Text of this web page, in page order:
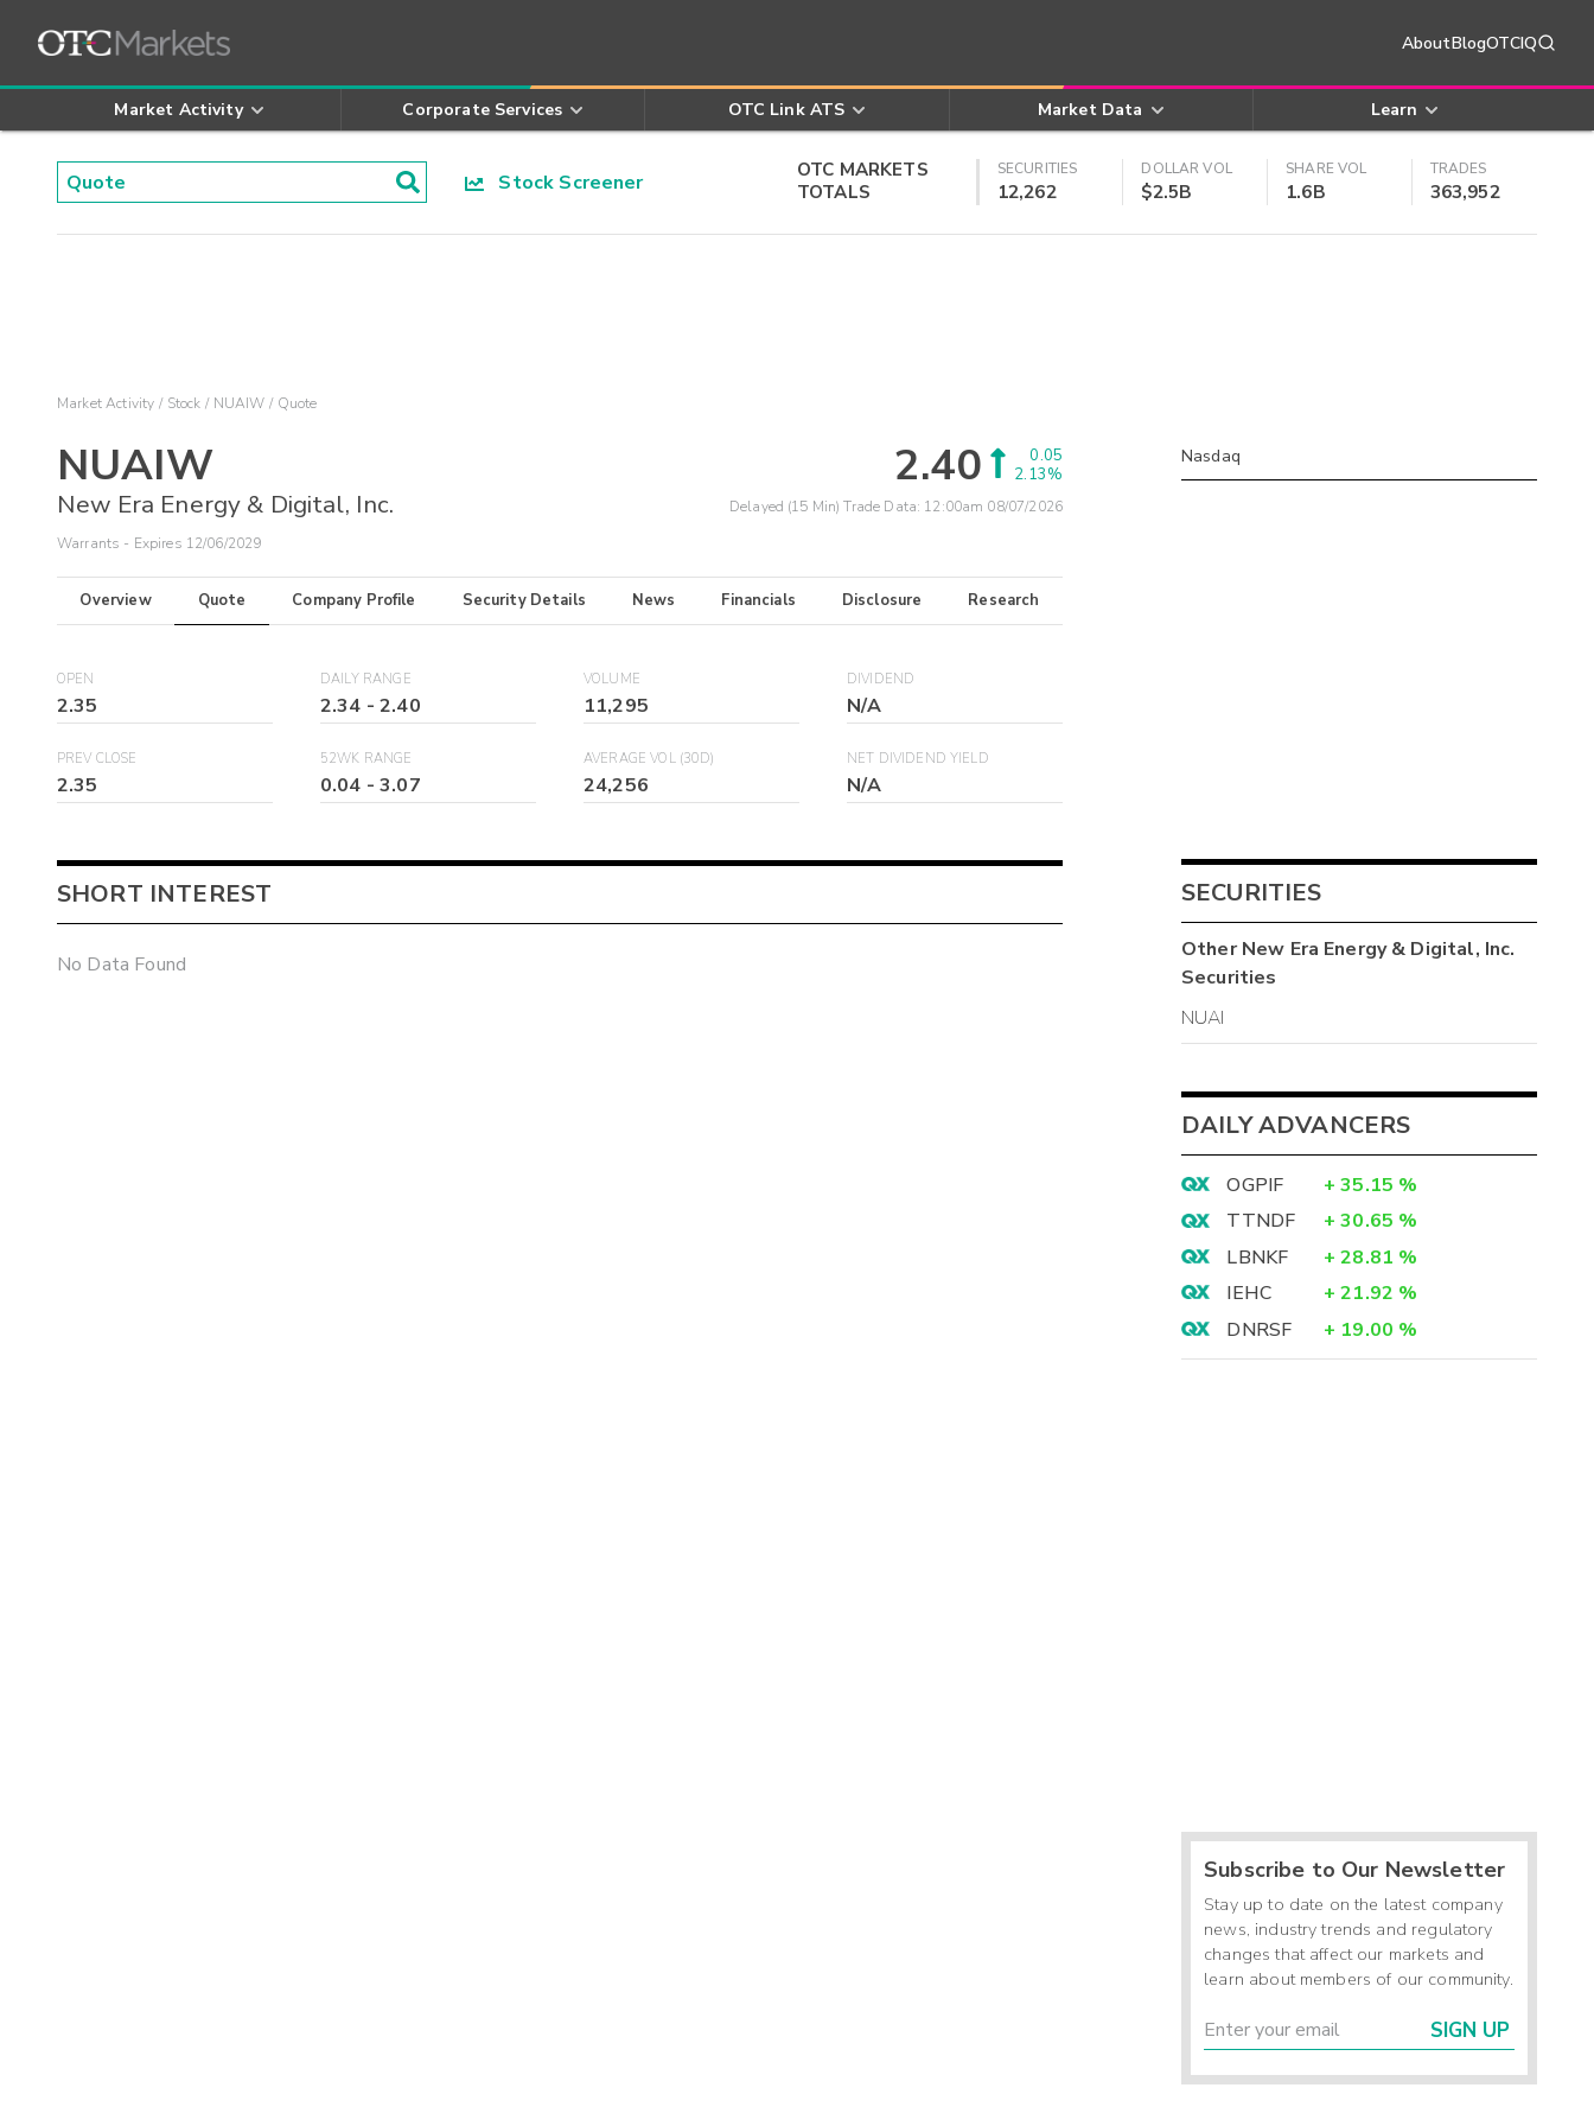
AboutBlogOTCIQ
Market Activity Corporate Services OTC Link ATS Market Data Learn
Stock Screener
OTC MARKETS
TOTALS
SECURITIES
12,262
DOLLAR VOL
$2.5B
SHARE VOL
1.6B
TRADES
363,952
Market Activity Stock NUAIW Quote
NUAIW
New Era Energy & Digital, Inc.
Warrants - Expires 12/06/2029
2.40
0.05
2.13%
Delayed (15 Min) Trade Data: 12:00am 08/07/2026
Overview Quote Company Profile Security Details News Financials Disclosure Research
OPEN
2.35
DAILY RANGE
2.34 -2.40
VOLUME
11,295
DIVIDEND
N/A
PREV CLOSE
2.35
52WK RANGE
0.04 -3.07
AVERAGE VOL (30D)
24,256
NET DIVIDEND YIELD
N/A
SHORT INTEREST
No Data Found
Nasdaq
SECURITIES
OtherNew Era Energy & Digital, Inc.
Securities
NUAI
DAILY ADVANCERS
OGPIF + 35.15 %
TTNDF
+ 30.65 %
LBNKF
+ 28.81 %
IEHC
+ 21.92 %
DNRSF
+ 19.00 %
Subscribe to Our Newsletter
Stay up to date on the latest company
news, industry trends and regulatory
changes that affect our markets and
learn about members of our community.
SIGN UP